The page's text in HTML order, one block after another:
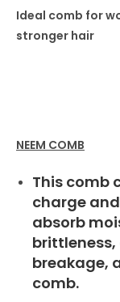
Ideal comb for
stronger hair
NEEM COMB
This comb
charge
absorb
breakage,
comb.